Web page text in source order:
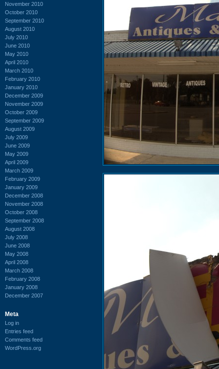
November 2010
October 2010
September 2010
August 2010
July 2010
June 2010
May 2010
April 2010
March 2010
February 2010
January 2010
December 2009
November 2009
October 2009
September 2009
August 2009
July 2009
June 2009
May 2009
April 2009
March 2009
February 2009
January 2009
December 2008
November 2008
October 2008
September 2008
August 2008
July 2008
June 2008
May 2008
April 2008
March 2008
February 2008
January 2008
December 2007
Meta
Log in
Entries feed
Comments feed
WordPress.org